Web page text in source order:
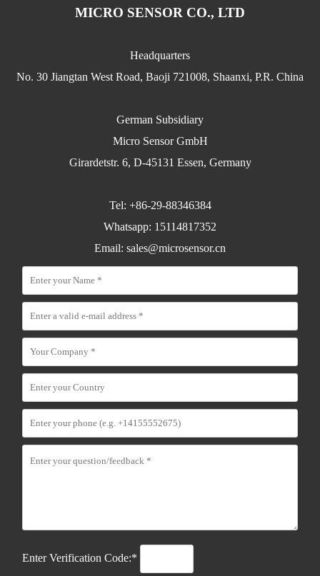
MICRO SENSOR CO., LTD
Headquarters
No. 30 Jiangtan West Road, Baoji 721008, Shaanxi, P.R. China
German Subsidiary
Micro Sensor GmbH
Girardetstr. 6, D-45131 Essen, Germany
Tel: +86-29-88346384
Whatsapp: 15114817352
Email: sales@microsensor.cn
Enter Verification Code:*